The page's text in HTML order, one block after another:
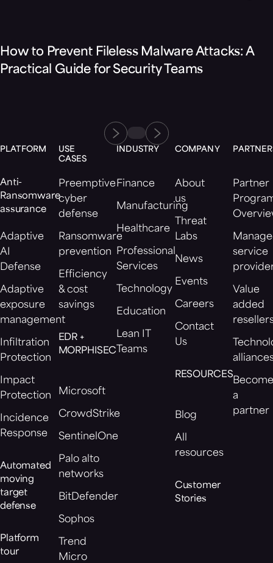
How to Prevent Fileless Malware Attacks: A
Practical Guide for Security Teams
PLATFORM
Anti-
Ransomware
assurance
Adaptive
AI
Defense
Adaptive
exposure
management
Infiltration
Protection
Impact
Protection
Incidence
Response
Automated
moving
target
defense
Platform
tour
USE
CASES
Preemptive
cyber
defense
Ransomware
prevention
Efficiency
& cost
savings
EDR +
MORPHISEC
Microsoft
CrowdStrike
SentinelOne
Palo alto
networks
BitDefender
Sophos
Trend
Micro
INDUSTRY
Finance
Manufacturing
Healthcare
Professional
Services
Technology
Education
Lean IT
Teams
COMPANY
About
us
Threat
Labs
News
Events
Careers
Contact
Us
RESOURCES
Blog
All
resources
Customer
Stories
Partner
service
Value
added
a
partner